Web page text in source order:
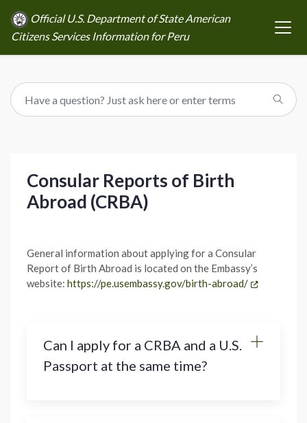
Official U.S. Department of State American
Citizens Services Information for Peru
Consular Reports of Birth
Abroad (CRBA)
General information about applying for a Consular
Report of Birth Abroad is located on the Embassy’s
website: https://pe.usembassy.gov/birth-abroad/
Can I apply for a CRBA and a U.S.
Passport at the same time?